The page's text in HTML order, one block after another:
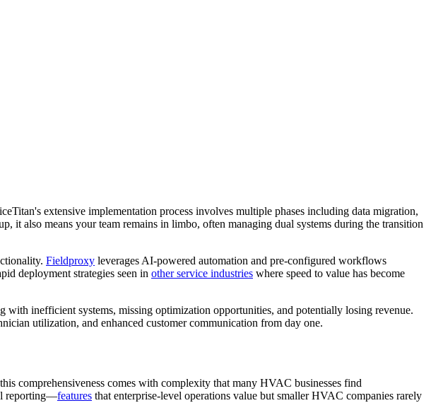
extensive implementation process involves multiple phases including data migration,
it also means your team remains in limbo, often managing dual systems during the transition
Fieldproxy leverages AI-powered automation and pre-configured workflows
deployment strategies seen in other service industries where speed to value has become
inefficient systems, missing optimization opportunities, and potentially losing revenue.
utilization, and enhanced customer communication from day one.
comprehensiveness comes with complexity that many HVAC businesses find
reporting—features that enterprise-level operations value but smaller HVAC companies rarely